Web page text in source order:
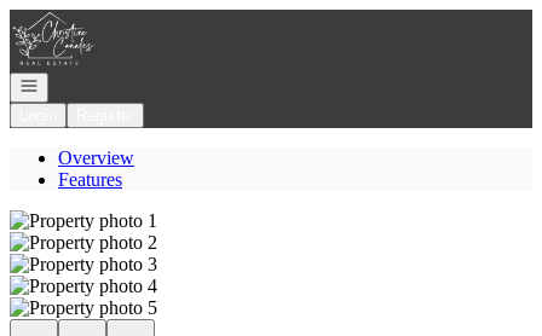
Go to: Homepage
Open navigation
Overview
Features